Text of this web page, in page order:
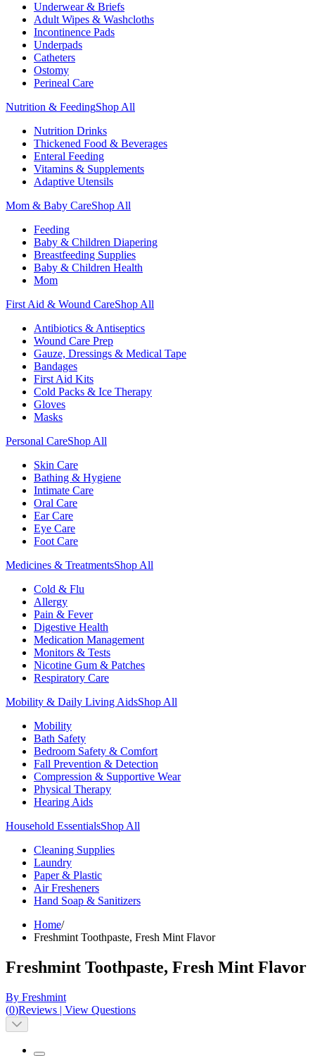
Underwear & Briefs
Adult Wipes & Washcloths
Incontinence Pads
Underpads
Catheters
Ostomy
Perineal Care
Nutrition & FeedingShop All
Nutrition Drinks
Thickened Food & Beverages
Enteral Feeding
Vitamins & Supplements
Adaptive Utensils
Mom & Baby CareShop All
Feeding
Baby & Children Diapering
Breastfeeding Supplies
Baby & Children Health
Mom
First Aid & Wound CareShop All
Antibiotics & Antiseptics
Wound Care Prep
Gauze, Dressings & Medical Tape
Bandages
First Aid Kits
Cold Packs & Ice Therapy
Gloves
Masks
Personal CareShop All
Skin Care
Bathing & Hygiene
Intimate Care
Oral Care
Ear Care
Eye Care
Foot Care
Medicines & TreatmentsShop All
Cold & Flu
Allergy
Pain & Fever
Digestive Health
Medication Management
Monitors & Tests
Nicotine Gum & Patches
Respiratory Care
Mobility & Daily Living AidsShop All
Mobility
Bath Safety
Bedroom Safety & Comfort
Fall Prevention & Detection
Compression & Supportive Wear
Physical Therapy
Hearing Aids
Household EssentialsShop All
Cleaning Supplies
Laundry
Paper & Plastic
Air Fresheners
Hand Soap & Sanitizers
Home/
Freshmint Toothpaste, Fresh Mint Flavor
Freshmint Toothpaste, Fresh Mint Flavor
By Freshmint
(0)Reviews | View Questions